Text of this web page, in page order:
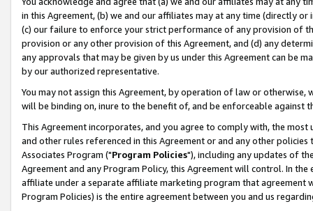
in this Agreement, (b) we and our affiliates may at any time (directly
(c) our failure to enforce your strict performance of any provision of
provision or any other provision of this Agreement, and (d) any
any approvals that may be given by us under this Agreement can be
by our authorized representative.
You may not assign this Agreement, by operation of law or
will be binding on, inure to the benefit of, and be enforceable against
This Agreement incorporates, and you agree to comply with, the
and other rules referenced in this Agreement or and any other
Associates Program ("Program Policies"), including any updates of
Agreement and any Program Policy, this Agreement will control. In
affiliate under a separate affiliate marketing program that agreement
Program Policies) is the entire agreement between you and us